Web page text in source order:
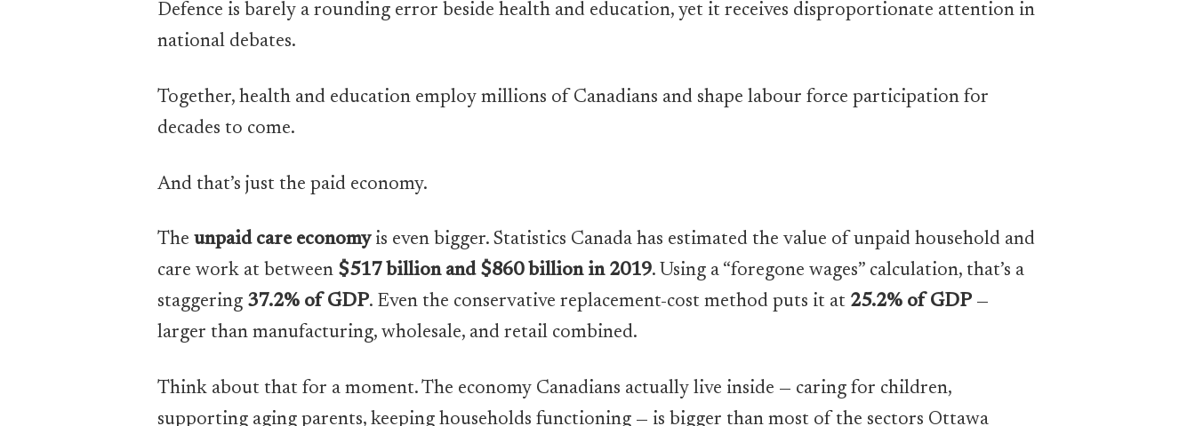
Defence is barely a rounding error beside health and education, yet it receives disproportionate attention in
national debates.
Together, health and education employ millions of Canadians and shape labour force participation for
decades to come.
And that’s just the paid economy.
The unpaid care economyis even bigger. Statistics Canada has estimated the value of unpaid household and
care work at between $517 billion and $860 billion in 2019. Using a “foregone wages” calculation, that’s a
staggering 37.2% of GDP. Even the conservative replacement-cost method puts it at 25.2% of GDP—
larger than manufacturing, wholesale, and retail combined.
Think about that for a moment. The economy Canadians actually live inside — caring for children,
supporting aging parents, keeping households functioning — is bigger than most of the sectors Ottawa